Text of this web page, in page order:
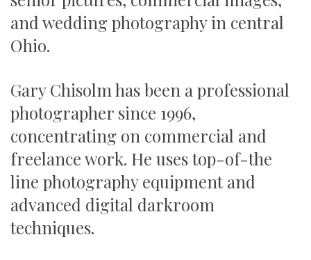
and wedding photography in central
Ohio.
Gary Chisolm has been a professional
photographer since 1996,
concentrating on commercial and
freelance work. He uses top-of-the
line photography equipment and
advanced digital darkroom
techniques.